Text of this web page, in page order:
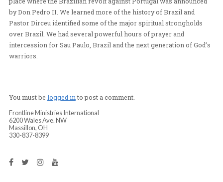
one of waiters, to the Lord. It was an amazing
and spiritual increase for our team and those we met.
We also had a chance to visit a very supernaturally
in Brazil. We prayer walked over Independence
Pastor Dirceu identified some of the major spiritual
over Brazil. We had several powerful hours of prayer
intercession for Sau Paulo, Brazil and the next
warriors.